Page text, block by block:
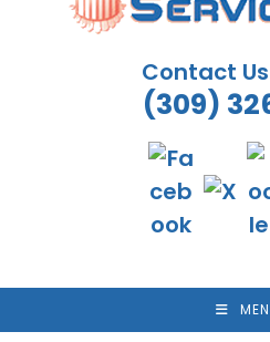
Contact
(309)